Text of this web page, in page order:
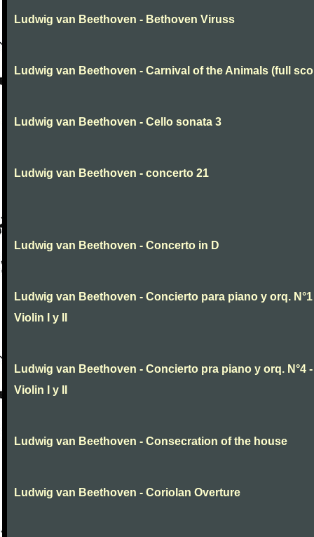
Ludwig van Beethoven - Bethoven Viruss
Ludwig van Beethoven - Carnival of the Animals (full
Ludwig van Beethoven - Cello sonata 3
Ludwig van Beethoven - concerto 21
Ludwig van Beethoven - Concerto in D
Ludwig van Beethoven - Concierto para piano y orq. N°1
Violin I y II
Ludwig van Beethoven - Concierto pra piano y orq. N°4 -
Violin I y II
Ludwig van Beethoven - Consecration of the house
Ludwig van Beethoven - Coriolan Overture